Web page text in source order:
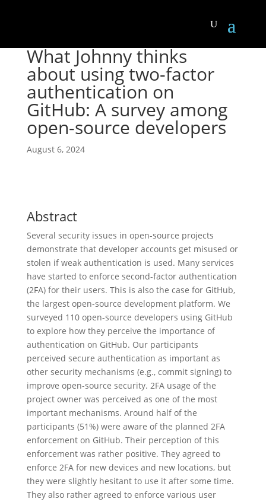
What Johnny thinks
about using two-factor
authentication on
GitHub: A survey among
open-source developers
August 6, 2024
Abstract
Several security issues in open-source projects
demonstrate that developer accounts get misused or
stolen if weak authentication is used. Many services
have started to enforce second-factor authentication
(2FA) for their users. This is also the case for GitHub,
the largest open-source development platform. We
surveyed 110 open-source developers using GitHub
to explore how they perceive the importance of
authentication on GitHub. Our participants
perceived secure authentication as important as
other security mechanisms (e.g., commit signing) to
improve open-source security. 2FA usage of the
project owner was perceived as one of the most
important mechanisms. Around half of the
participants (51%) were aware of the planned 2FA
enforcement on GitHub. Their perception of this
enforcement was rather positive. They agreed to
enforce 2FA for new devices and new locations, but
they were slightly hesitant to use it after some time.
They also rather agreed to enforce various user